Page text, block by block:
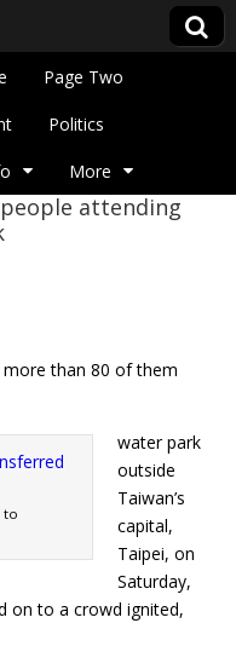
Page Two
Politics
More
attending
than 80 of them
to
water park
outside
Taiwan’s
capital,
Taipei, on
Saturday,
on to a crowd ignited,